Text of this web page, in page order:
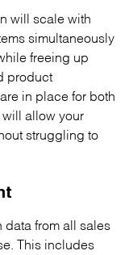
will scale with
simultaneously
freeing up
product
in place for both
will allow your
struggling to
data from all sales
This includes